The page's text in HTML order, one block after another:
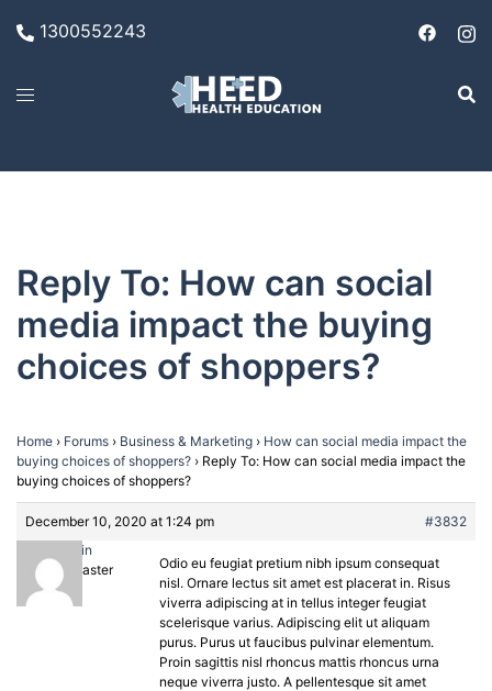
1300552243
Reply To: How can social
media impact the buying
choices of shoppers?
Home › Forums › Business & Marketing › How can social media impact the
buying choices of shoppers? › Reply To: How can social media impact the
buying choices of shoppers?
December 10, 2020 at 1:24 pm
#3832
admin
Keymaster
Odio eu feugiat pretium nibh ipsum consequat
nisl. Ornare lectus sit amet est placerat in. Risus
viverra adipiscing at in tellus integer feugiat
scelerisque varius. Adipiscing elit ut aliquam
purus. Purus ut faucibus pulvinar elementum.
Proin sagittis nisl rhoncus mattis rhoncus urna
neque viverra justo. A pellentesque sit amet